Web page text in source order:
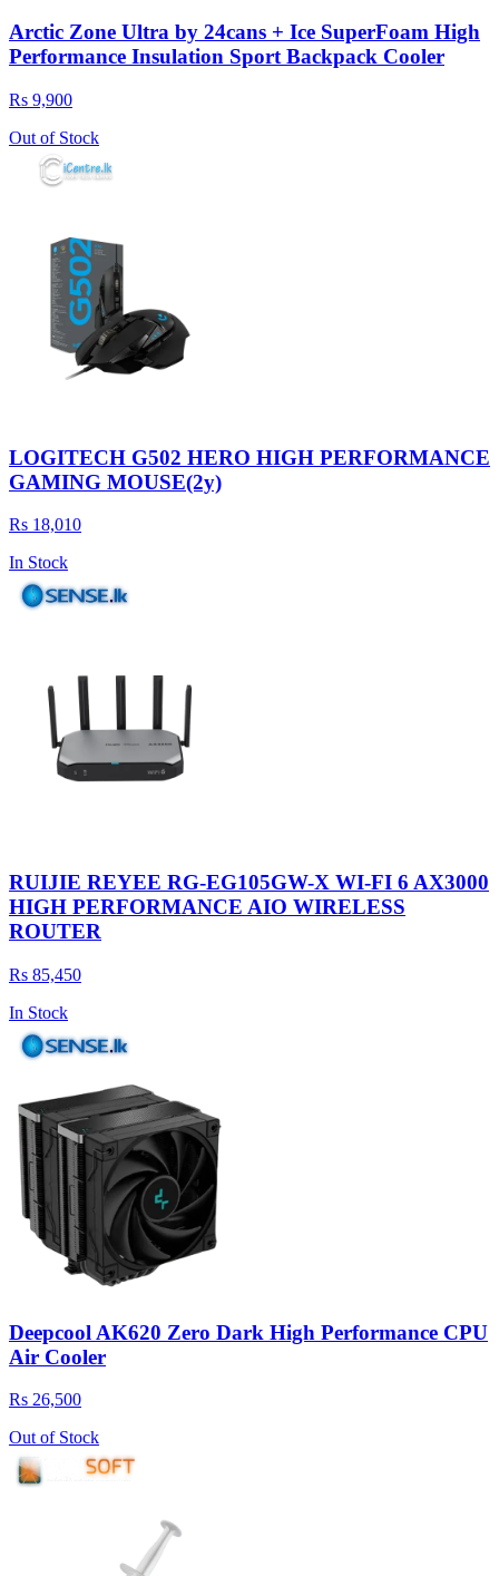
Arctic Zone Ultra by 24cans + Ice SuperFoam High
Performance Insulation Sport Backpack Cooler
Rs 9,900
Out of Stock
LOGITECH G502 HERO HIGH PERFORMANCE
GAMING MOUSE(2y)
Rs 18,010
In Stock
RUIJIE REYEE RG-EG105GW-X WI-FI 6 AX3000
HIGH PERFORMANCE AIO WIRELESS
ROUTER
Rs 85,450
In Stock
Deepcool AK620 Zero Dark High Performance CPU
Air Cooler
Rs 26,500
Out of Stock